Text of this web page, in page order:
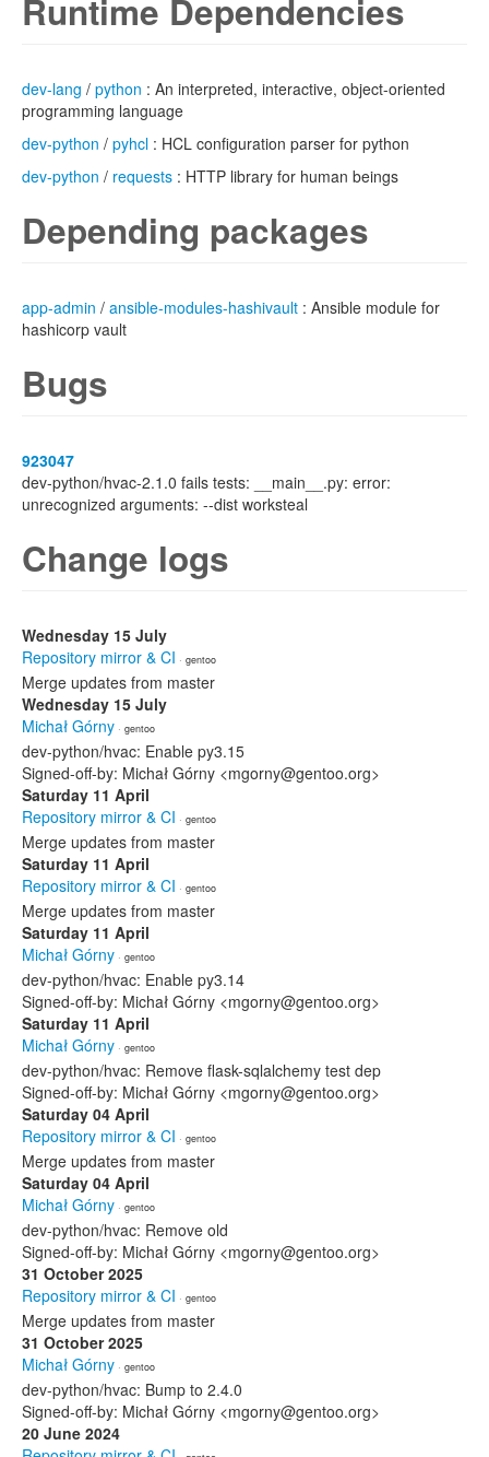
Runtime Dependencies
dev-lang / python : An interpreted, interactive, object-oriented
programming language
dev-python / pyhcl : HCL configuration parser for python
dev-python / requests : HTTP library for human beings
Depending packages
app-admin / ansible-modules-hashivault : Ansible module for
hashicorp vault
Bugs
923047
dev-python/hvac-2.1.0 fails tests: __main__.py: error:
unrecognized arguments: --dist worksteal
Change logs
Wednesday 15 July
Repository mirror & CI · gentoo
Merge updates from master
Wednesday 15 July
Michał Górny · gentoo
dev-python/hvac: Enable py3.15
Signed-off-by: Michał Górny <mgorny@gentoo.org>
Saturday 11 April
Repository mirror & CI · gentoo
Merge updates from master
Saturday 11 April
Repository mirror & CI · gentoo
Merge updates from master
Saturday 11 April
Michał Górny · gentoo
dev-python/hvac: Enable py3.14
Signed-off-by: Michał Górny <mgorny@gentoo.org>
Saturday 11 April
Michał Górny · gentoo
dev-python/hvac: Remove flask-sqlalchemy test dep
Signed-off-by: Michał Górny <mgorny@gentoo.org>
Saturday 04 April
Repository mirror & CI · gentoo
Merge updates from master
Saturday 04 April
Michał Górny · gentoo
dev-python/hvac: Remove old
Signed-off-by: Michał Górny <mgorny@gentoo.org>
31 October 2025
Repository mirror & CI · gentoo
Merge updates from master
31 October 2025
Michał Górny · gentoo
dev-python/hvac: Bump to 2.4.0
Signed-off-by: Michał Górny <mgorny@gentoo.org>
20 June 2024